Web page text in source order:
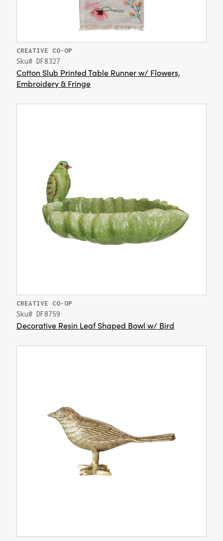
CREATIVE CO-OP
Sku# DF8327
Cotton Slub Printed Table Runner w/ Flowers,
Embroidery & Fringe
CREATIVE CO-OP
Sku# DF8759
Decorative Resin Leaf Shaped Bowl w/ Bird